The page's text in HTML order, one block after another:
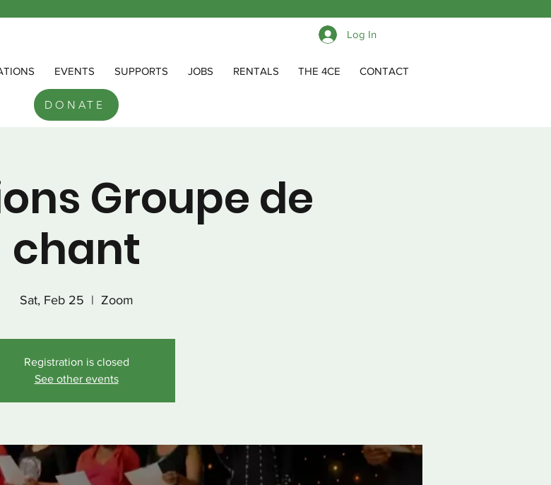
Log In
EVENTS SUPPORTS JOBS RENTALS THE 4CE CONTACT
DONATE
Groupe de
chant
Sat, Feb 25
  |
Zoom
Registration is closed
See other events